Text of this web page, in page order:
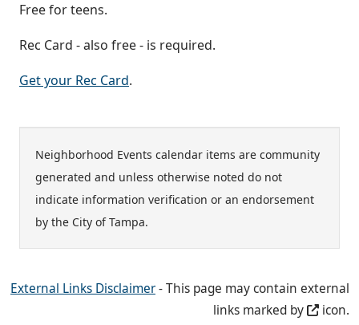
Free for teens.
Rec Card - also free - is required.
Get your Rec Card.
Neighborhood Events calendar items are community
generated and unless otherwise noted do not
indicate information verification or an endorsement
by the City of Tampa.
External Links Disclaimer- This page may contain external
links marked by
icon.